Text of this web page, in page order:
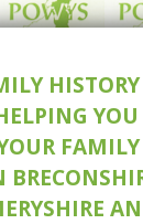
HISTORY
FAMILY